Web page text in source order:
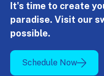
It's time to create
paradise. Visit our
possible.
Schedule Now